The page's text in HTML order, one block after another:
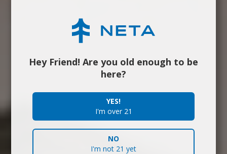
Hey Friend! Are you old enough to be
here?
YES!
I'm over 21
NO
I'm not 21 yet